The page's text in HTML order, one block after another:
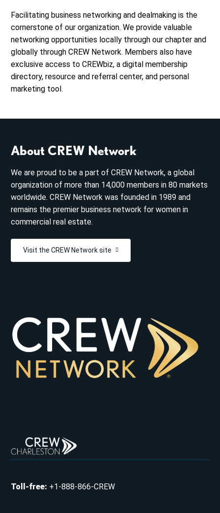
Facilitating business networking and dealmaking is the
cornerstone of our organization. We provide valuable
networking opportunities locally through our chapter and
globally through CREW Network. Members also have
exclusive access to CREWbiz, a digital membership
directory, resource and referral center, and personal
marketing tool.
About CREW Network
We are proud to be a part of CREW Network, a global
organization of more than 14,000 members in 80 markets
worldwide. CREW Network was founded in 1989 and
remains the premier business network for women in
commercial real estate.
Visit the CREW Network site
Toll-free: +1-888-866-CREW